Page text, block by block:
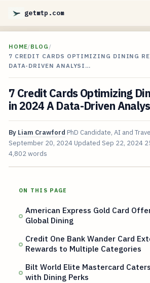
getmtp.com
HOME/BLOG /
7 CREDIT CARDS OPTIMIZING DINING
DATA-DRIVEN ANALYSI…
7 Credit Cards Optimizing
in 2024 A Data-Driven
By Liam Crawford PhD Candidate, AI and
September 20, 2024 Updated Sep 22, 2024
4,802 words
ON THIS PAGE
American Express Gold Card
Global Dining
Credit One Bank Wander Card
Rewards to Multiple Categories
Bilt World Elite Mastercard
with Dining Perks